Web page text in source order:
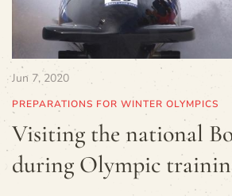
Jun 7, 2020
PREPARATIONS FOR WINTER OLYMPICS
Visiting the national
during Olympic